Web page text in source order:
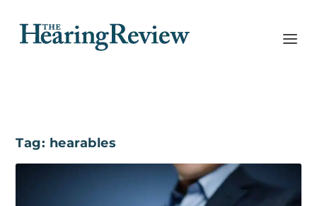
Tag: hearables